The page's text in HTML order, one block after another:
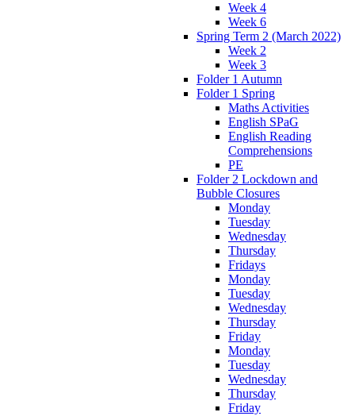
Week 4
Week 6
Spring Term 2 (March 2022)
Week 2
Week 3
Folder 1 Autumn
Folder 1 Spring
Maths Activities
English SPaG
English Reading
Comprehensions
PE
Folder 2 Lockdown and
Bubble Closures
Monday
Tuesday
Wednesday
Thursday
Fridays
Monday
Tuesday
Wednesday
Thursday
Friday
Monday
Tuesday
Wednesday
Thursday
Friday